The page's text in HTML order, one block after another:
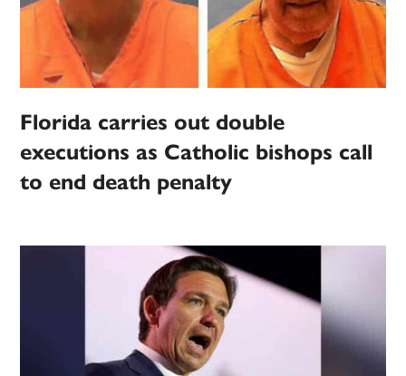
Florida carries out double
executions as Catholic bishops call
to end death penalty